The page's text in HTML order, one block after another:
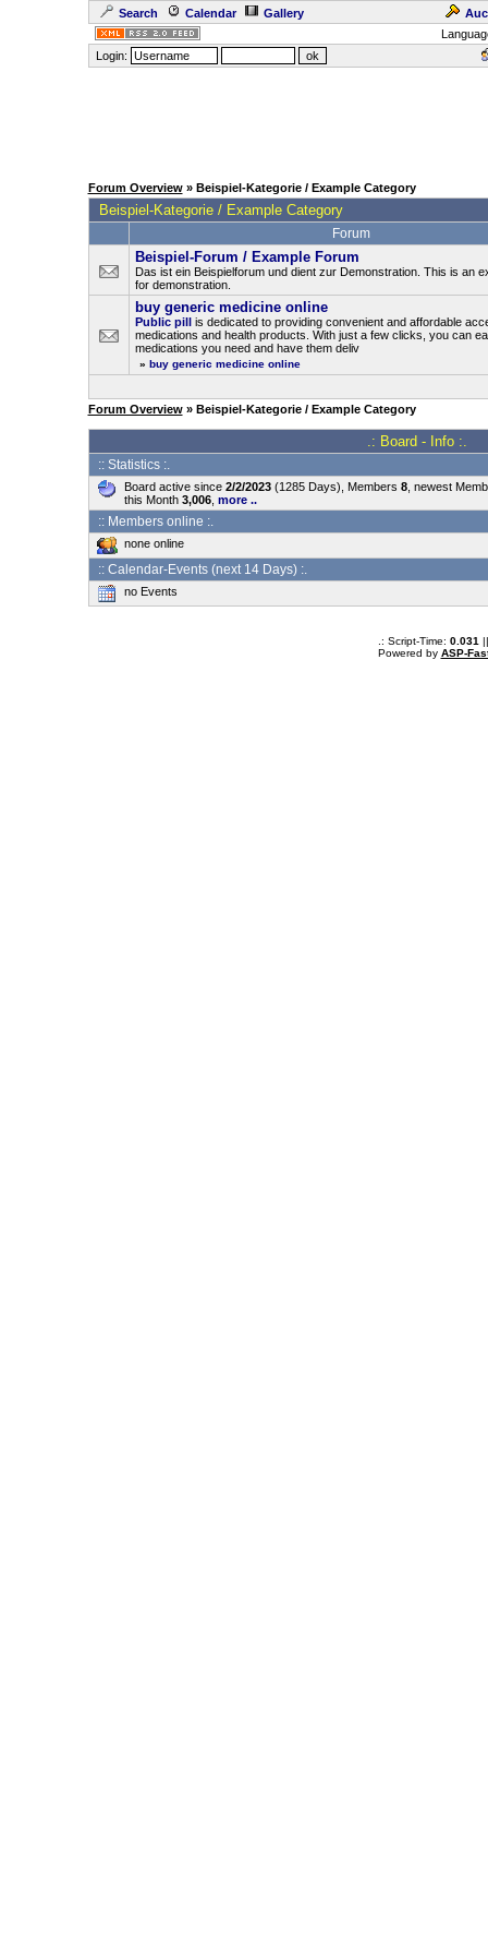
Search Calendar Gallery
Login:
Forum Overview » Beispiel-Kategorie / Example Category
Beispiel-Kategorie / Example Category
Forum
Beispiel-Forum / Example Forum
Das ist ein Beispielforum und dient zur Demonstration. This is an
for demonstration.
buy generic medicine online
Public pillis dedicated to providing convenient and affordable
medications and health products. With just a few clicks, you can
medications you need and have them deliv
» buy generic medicine online
Forum Overview » Beispiel-Kategorie / Example Category
.: Board - Info :.
:: Statistics :.
Board active since 2/2/2023(1285 Days), Members 8, newest
this Month 3,006, more ..
:: Members online :.
none online
:: Calendar-Events (next 14 Days) :.
no Events
.: Script-Time: 0.031
Powered by ASP-